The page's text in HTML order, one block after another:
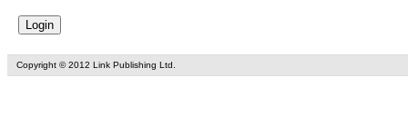
Copyright © 2012 Link Publishing Ltd.